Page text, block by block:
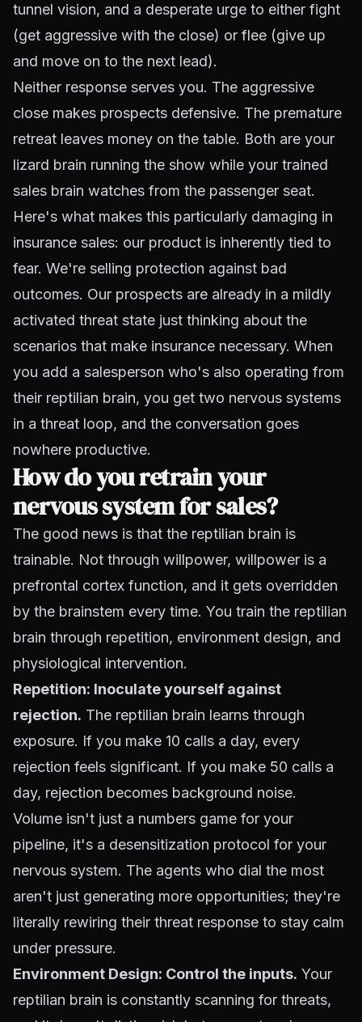
tunnel vision, and a desperate urge to either fight
(get aggressive with the close) or flee (give up
and move on to the next lead).
Neither response serves you. The aggressive
close makes prospects defensive. The premature
retreat leaves money on the table. Both are your
lizard brain running the show while your trained
sales brain watches from the passenger seat.
Here's what makes this particularly damaging in
insurance sales: our product is inherently tied to
fear. We're selling protection against bad
outcomes. Our prospects are already in a mildly
activated threat state just thinking about the
scenarios that make insurance necessary. When
you add a salesperson who's also operating from
their reptilian brain, you get two nervous systems
in a threat loop, and the conversation goes
nowhere productive.
How do you retrain your
nervous system for sales?
The good news is that the reptilian brain is
trainable. Not through willpower, willpower is a
prefrontal cortex function, and it gets overridden
by the brainstem every time. You train the reptilian
brain through repetition, environment design, and
physiological intervention.
Repetition: Inoculate yourself against
rejection. The reptilian brain learns through
exposure. If you make 10 calls a day, every
rejection feels significant. If you make 50 calls a
day, rejection becomes background noise.
Volume isn't just a numbers game for your
pipeline, it's a desensitization protocol for your
nervous system. The agents who dial the most
aren't just generating more opportunities; they're
literally rewiring their threat response to stay calm
under pressure.
Environment Design: Control the inputs. Your
reptilian brain is constantly scanning for threats,